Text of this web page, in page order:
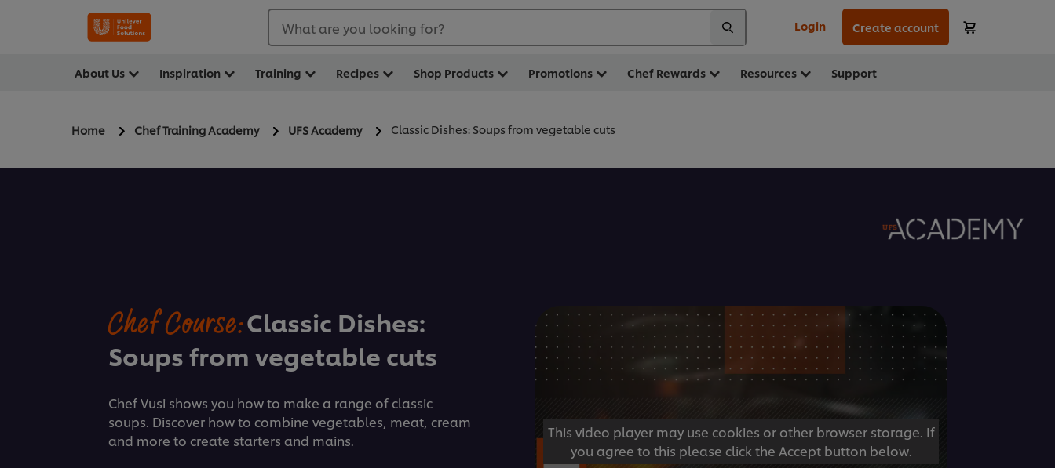
What are you looking for? Login Create account
About Us Inspiration Training Recipes Shop Products Promotions Chef Rewards Resources Support
Home Chef Training Academy UFS Academy Classic Dishes: Soups from vegetable cuts
Chef Course:Classic Dishes:
Soups from vegetable cuts
Chef Vusi shows you how to make a range of classic
soups. Discover how to combine vegetables, meat, cream
and more to create starters and mains.
This video player may use cookies or other browser storage. If
you agree to this please click the Accept button below.